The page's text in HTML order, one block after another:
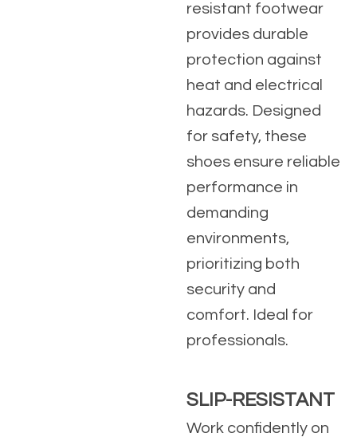
resistant footwear
provides durable
protection against
heat and electrical
hazards. Designed
for safety, these
shoes ensure reliable
performance in
demanding
environments,
prioritizing both
security and
comfort. Ideal for
professionals.
SLIP-RESISTANT
Work confidently on